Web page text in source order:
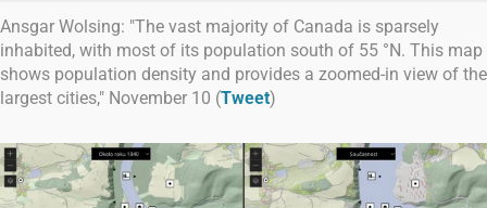
Ansgar Wolsing: "The vast majority of Canada is sparsely
inhabited, with most of its population south of 55 °N. This map
shows population density and provides a zoomed-in view of the
largest cities," November 10 (Tweet)